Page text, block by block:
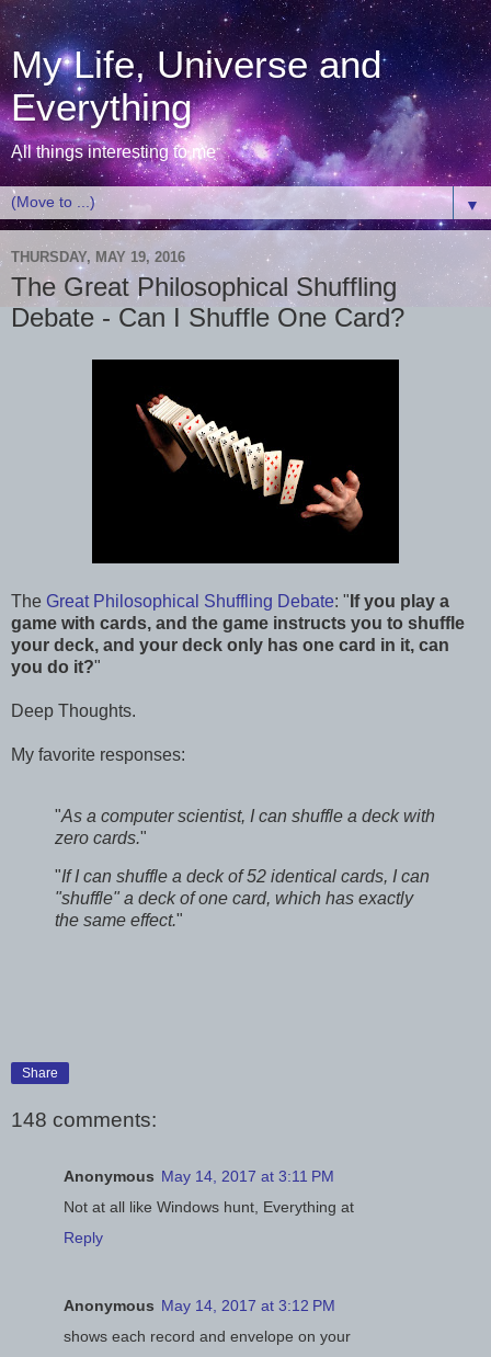
My Life, Universe and
Everything
All things interesting to me
▼
THURSDAY, MAY 19, 2016
The Great Philosophical Shuffling
Debate - Can I Shuffle One Card?
The Great Philosophical Shuffling Debate: " If you play a
game with cards, and the game instructs you to shuffle
your deck, and your deck only has one card in it, can
you do it?"
Deep Thoughts.
My favorite responses:
"As a computer scientist, I can shuffle a deck with
zero cards."
"If I can shuffle a deck of 52 identical cards, I can
"shuffle" a deck of one card, which has exactly
the same effect."
Share
148 comments:
Anonymous May 14, 2017 at 3:11 PM
Not at all like Windows hunt, Everything at
Reply
Anonymous May 14, 2017 at 3:12 PM
shows each record and envelope on your